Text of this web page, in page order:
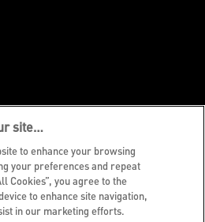
site…
to enhance your browsing
your preferences and repeat
Cookies”, you agree to the
to enhance site navigation,
in our marketing efforts.